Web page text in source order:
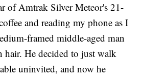
of Amtrak Silver Meteor's 21-
and reading my phone as I
framed middle-aged man
hair. He decided to just walk
uninvited, and now he